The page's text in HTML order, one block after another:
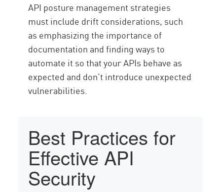
API posture management strategies
must include drift considerations, such
as emphasizing the importance of
documentation and finding ways to
automate it so that your APIs behave as
expected and don’t introduce unexpected
vulnerabilities.
Best Practices for
Effective API
Security